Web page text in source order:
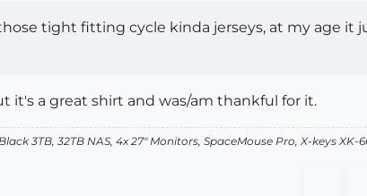
tight fitting cycle kinda jerseys, at my age it
it's a great shirt and was/am thankful for it.
3TB, 32TB NAS, 4x 27" Monitors, SpaceMouse Pro, X-keys XK-